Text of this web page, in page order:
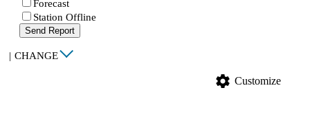
Forecast
Station Offline
Send Report
| CHANGE
settings Customize